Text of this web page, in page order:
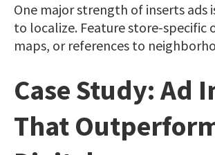
One major strength of inserts ads
to localize. Feature store-specific
maps, or references to
Case Study: Ad
That